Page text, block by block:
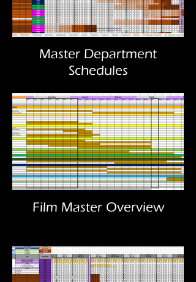
Master Department
Schedules
Film Master Overview